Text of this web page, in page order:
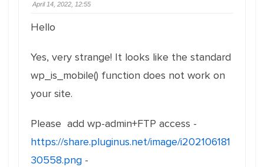
April 14, 2022, 12:55
Hello
Yes, very strange! It looks like the standard
wp_is_mobile() function does not work on
your site.
Please add wp-admin+FTP access -
https://share.pluginus.net/image/i202106181
30558.png -